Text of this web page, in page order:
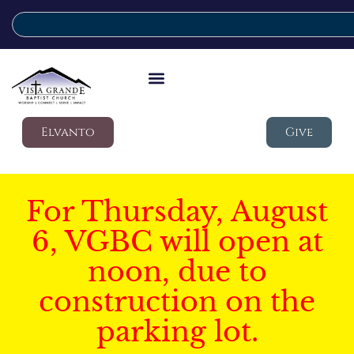
Elvanto Give
For Thursday, August
6, VGBC will open at
noon, due to
construction on the
parking lot.